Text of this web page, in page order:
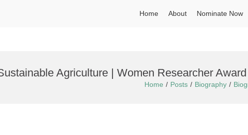
Home About Nominate Now
Agriculture | Women Researcher Award
Home Posts Biography